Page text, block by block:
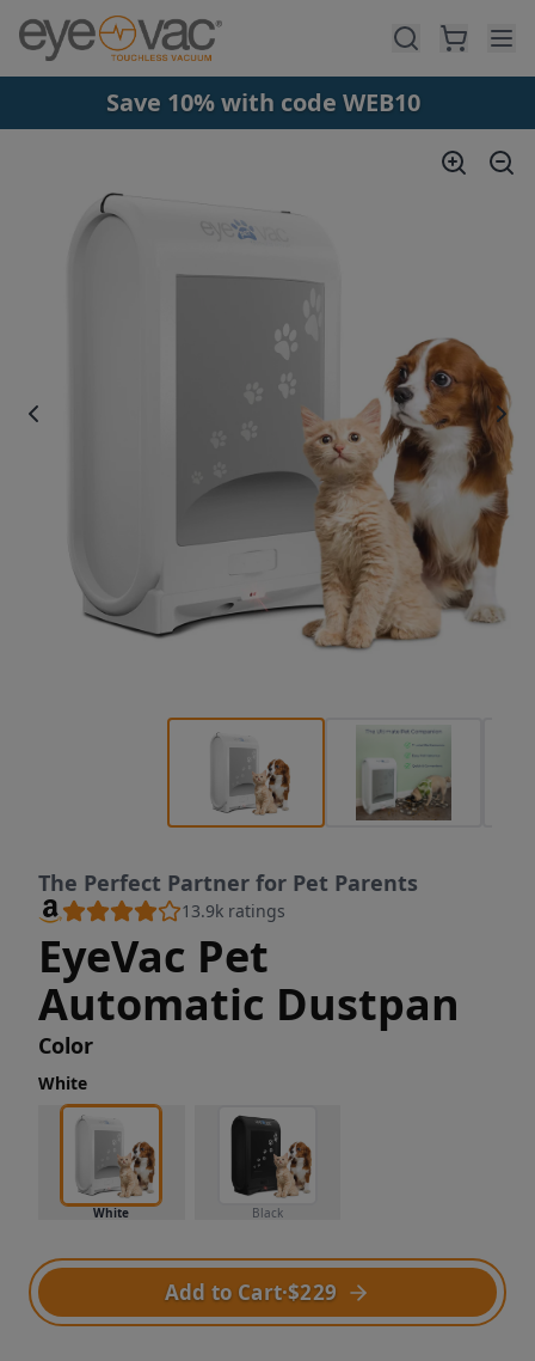
Skip to main content
Save 10% with code WEB10
The Perfect Partner for Pet Parents
13.9k ratings
EyeVac Pet
Automatic Dustpan
Color
White
White Black
Add to Cart·$229